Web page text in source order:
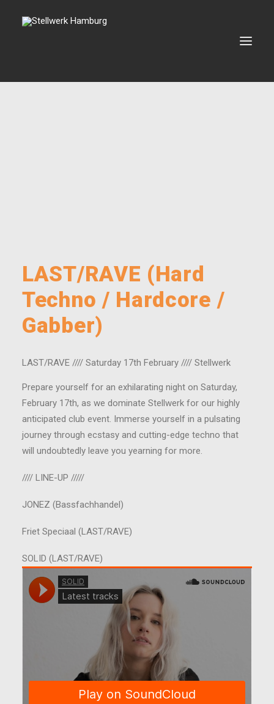
LAST/RAVE (Hard
Techno / Hardcore /
Gabber)
LAST/RAVE //// Saturday 17th February //// Stellwerk
Prepare yourself for an exhilarating night on Saturday,
February 17th, as we dominate Stellwerk for our highly
anticipated club event. Immerse yourself in a pulsating
journey through ecstasy and cutting-edge techno that
will undoubtedly leave you yearning for more.
//// LINE-UP /////
JONEZ (Bassfachhandel)
Friet Speciaal (LAST/RAVE)
SOLID (LAST/RAVE)